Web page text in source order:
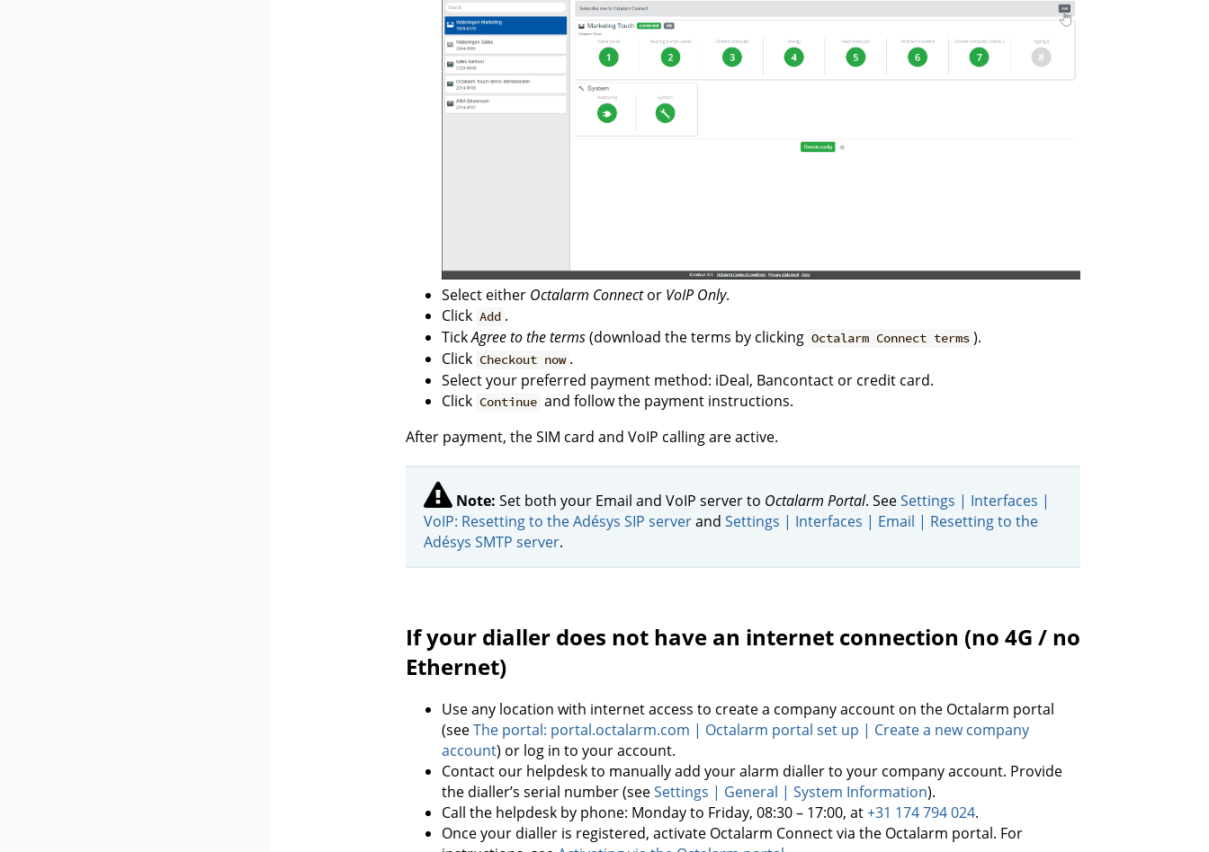
Select either Octalarm Connector VoIP Only.
Click Add .
TickAgree to the terms(download the terms by clicking Octalarm Connect terms ).
Click Checkout now .
Select your preferred payment method: iDeal, Bancontact or credit card.
Click Continue and follow the payment instructions.
After payment, the SIM card and VoIP calling are active.
Note: Set both your Email and VoIP server to Octalarm Portal. SeeSettings | Interfaces |
VoIP: Resetting to the Adésys SIP serverand Settings | Interfaces | Email | Resetting to the
Adésys SMTP server.
If your dialler does not have an internet connection (no 4G / no
Ethernet)
Use any location with internet access to create a company account on the Octalarm portal
(seeThe portal: portal.octalarm.com | Octalarm portal set up | Create a new company
account) or log in to your account.
Contact our helpdesk to manually add your alarm dialler to your company account. Provide
the dialler’s serial number (seeSettings | General | System Information).
Call the helpdesk by phone: Monday to Friday, 08:30 – 17:00, at+31 174 794 024.
Once your dialler is registered, activate Octalarm Connect via the Octalarm portal. For